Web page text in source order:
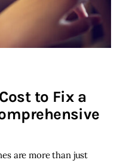
to Fix a
are more than just